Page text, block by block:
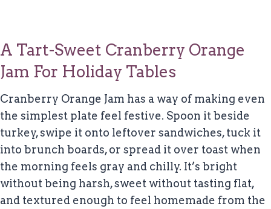
A Tart-Sweet Cranberry Orange
Jam For Holiday Tables
Cranberry Orange Jam has a way of making even
the simplest plate feel festive. Spoon it beside
turkey, swipe it onto leftover sandwiches, tuck it
into brunch boards, or spread it over toast when
the morning feels gray and chilly. It’s bright
without being harsh, sweet without tasting flat,
and textured enough to feel homemade from the